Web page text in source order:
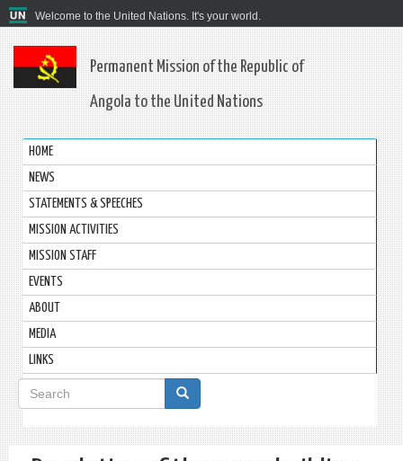
Welcome to the United Nations. It's your world.
Permanent Mission of the Republic of
Angola to the United Nations
HOME
NEWS
STATEMENTS & SPEECHES
MISSION ACTIVITIES
MISSION STAFF
EVENTS
ABOUT
MEDIA
LINKS
Search
form
Search